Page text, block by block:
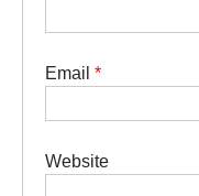
Email *
Website